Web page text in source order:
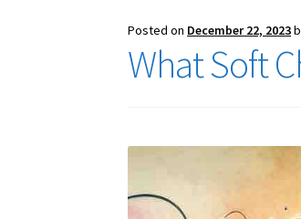
Posted on December 22, 2023
What Soft